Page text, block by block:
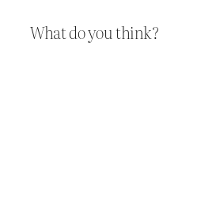
What do you think?